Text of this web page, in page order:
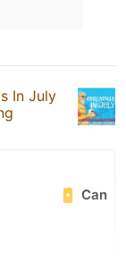
In July
Can